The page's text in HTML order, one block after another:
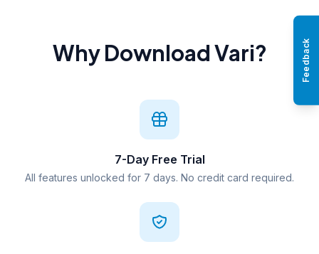
Why Download Vari?
7-Day Free Trial
All features unlocked for 7 days. No credit card required.
Feedback